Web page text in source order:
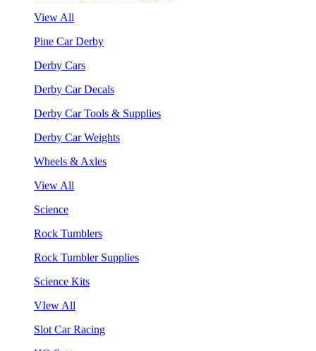
View All
Pine Car Derby
Derby Cars
Derby Car Decals
Derby Car Tools & Supplies
Derby Car Weights
Wheels & Axles
View All
Science
Rock Tumblers
Rock Tumbler Supplies
Science Kits
VIew All
Slot Car Racing